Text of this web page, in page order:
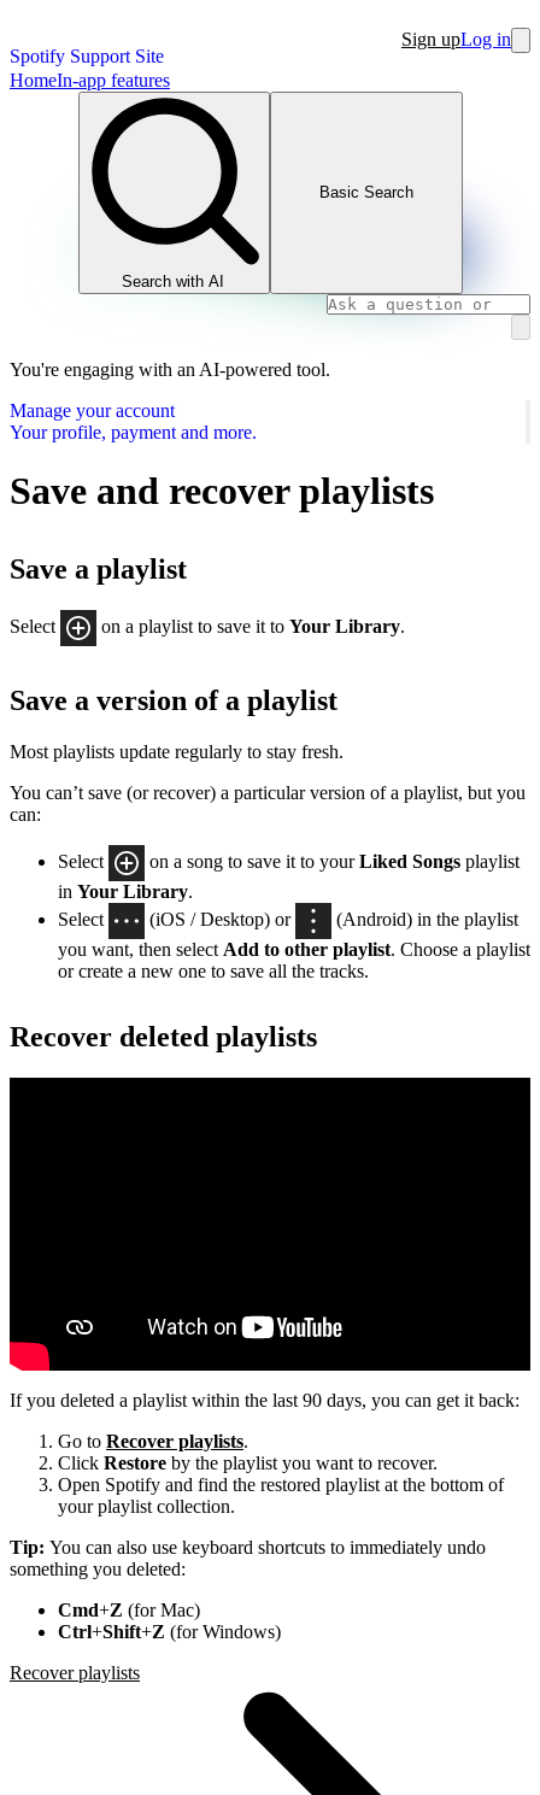
Spotify Support Site
Sign upLog in
HomeIn-app features
Search with AI
Basic Search
You're engaging with an AI-powered tool.
Manage your account
Your profile, payment and more.
Save and recover playlists
Save a playlist
Select on a playlist to save it to Your Library.
Save a version of a playlist
Most playlists update regularly to stay fresh.
You can’t save (or recover) a particular version of a playlist, but you
can:
Select on a song to save it to yourLiked Songs playlist
in Your Library.
Select
(iOS / Desktop) or
(Android) in the playlist
you want, then select Add to other playlist. Choose a playlist
or create a new one to save all the tracks.
Recover deleted playlists
If you deleted a playlist within the last 90 days, you can get it back:
Go to Recover playlists.
Click Restore by the playlist you want to recover.
Open Spotify and find the restored playlist at the bottom of
your playlist collection.
Tip: You can also use keyboard shortcuts to immediately undo
something you deleted:
Cmd+Z (for Mac)
Ctrl+Shift+Z (for Windows)
Recover playlists